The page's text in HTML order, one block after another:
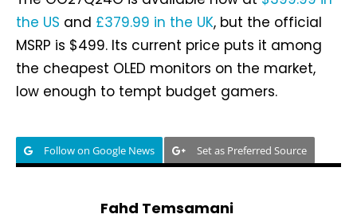
the US and £379.99 in the UK, but the official
MSRP is $499. Its current price puts it among
the cheapest OLED monitors on the market,
low enough to tempt budget gamers.
Follow on Google News Set as Preferred Source
Fahd Temsamani